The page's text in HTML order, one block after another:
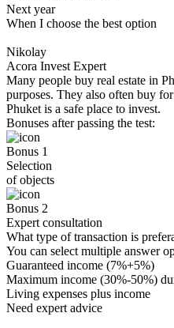
Next year
When I choose the best option
Nikolay
Acora Invest Expert
Many people buy real estate in
purposes. They also often buy
Phuket is a safe place to invest.
Bonuses after passing the test:
Bonus 1
Selection
of objects
Bonus 2
Expert consultation
What type of transaction is
You can select multiple answer
Guaranteed income (7%+5%)
Maximum income (30%-50%)
Living expenses plus income
Need expert advice